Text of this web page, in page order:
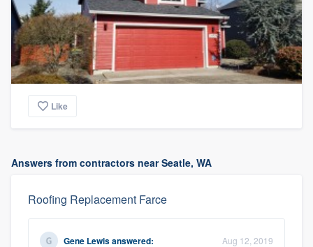
Like
Answers from contractors near Seatle, WA
Roofing Replacement Farce
Gene Lewisanswered: Aug 12, 2019